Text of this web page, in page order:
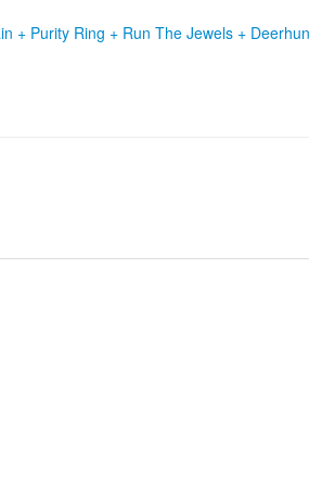
+ Purity Ring + Run The Jewels +